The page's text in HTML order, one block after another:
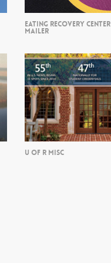
EATING RECOVERY CENTER
MAILER
U OF R MISC